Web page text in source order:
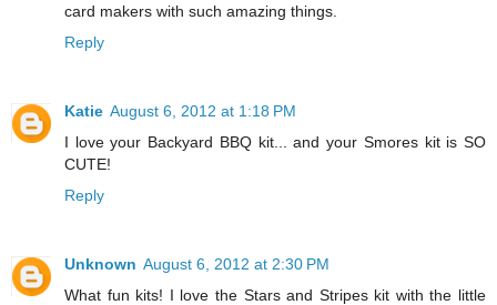
card makers with such amazing things.
Reply
Katie August 6, 2012 at 1:18 PM
I love your Backyard BBQ kit... and your Smores kit is SO
CUTE!
Reply
Unknown August 6, 2012 at 2:30 PM
What fun kits! I love the Stars and Stripes kit with the little